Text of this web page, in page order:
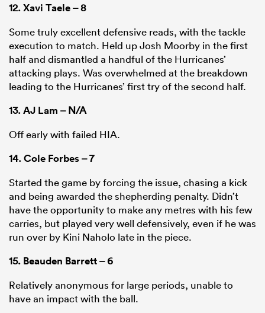
12.Xavi Taele– 8
Some truly excellent defensive reads, with the tackle
execution to match. Held up Josh Moorby in the first
half and dismantled a handful of the Hurricanes’
attacking plays. Was overwhelmed at the breakdown
leading to the Hurricanes’ first try of the second half.
13.AJ Lam – N/A
Off early with failed HIA.
14.Cole Forbes– 7
Started the game by forcing the issue, chasing a kick
and being awarded the shepherding penalty. Didn’t
have the opportunity to make any metres with his few
carries, but played very well defensively, even if he was
run over by Kini Naholo late in the piece.
15. Beauden Barrett– 6
Relatively anonymous for large periods, unable to
have an impact with the ball.